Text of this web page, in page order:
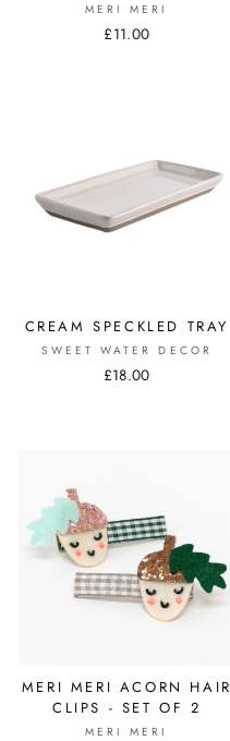
MERI MERI
£11.00
CREAM SPECKLED TRAY
SWEET WATER DECOR
£18.00
MERI MERI ACORN HAIR
CLIPS - SET OF 2
MERI MERI